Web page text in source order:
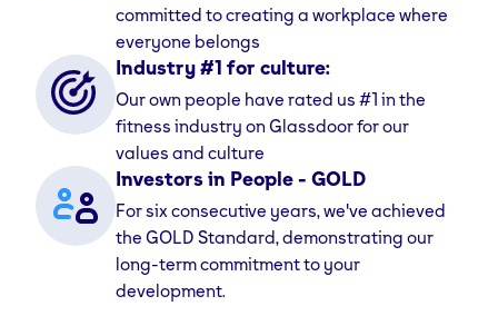
Our values
Our culture is built on strong, simple values that guide
everything we do. We encourage our team to ‘Take
the First Step’ and ‘Challenge Their Limits’, while
always being ‘Friendly’ and ‘Real’.
These values create an inclusive and supportive
space where we can all feel proud to work. We believe
that by investing in our people, they’ll do amazing
things. But don’t just take our word for it—see what
others say
committed to creating a workplace where
everyone belongs
Industry #1 for culture:
Our own people have rated us #1 in the
fitness industry on Glassdoor for our
values and culture
Investors in People - GOLD
For six consecutive years, we've achieved
the GOLD Standard, demonstrating our
long-term commitment to your
development.